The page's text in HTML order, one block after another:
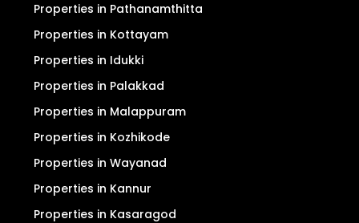
Properties in Pathanamthitta
Properties in Kottayam
Properties in Idukki
Properties in Palakkad
Properties in Malappuram
Properties in Kozhikode
Properties in Wayanad
Properties in Kannur
Properties in Kasaragod